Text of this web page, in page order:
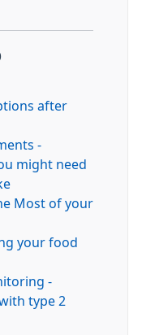
after
-
might need
Most of your
your food
-
type 2